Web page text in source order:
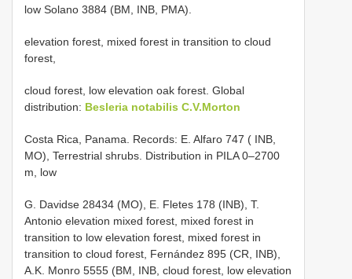
low Solano 3884 (BM, INB, PMA).
elevation forest, mixed forest in transition to cloud
forest,
cloud forest, low elevation oak forest. Global
distribution: Besleria notabilis C.V.Morton
Costa Rica, Panama. Records: E. Alfaro 747 ( INB,
MO), Terrestrial shrubs. Distribution in PILA 0–2700
m, low
G. Davidse 28434 (MO), E. Fletes 178 (INB), T.
Antonio elevation mixed forest, mixed forest in
transition to low elevation forest, mixed forest in
transition to cloud forest, Fernández 895 (CR, INB),
A.K. Monro 5555 (BM, INB, cloud forest, low elevation